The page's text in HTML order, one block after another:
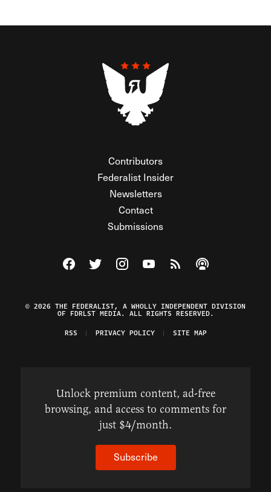
Contributors
Federalist Insider
Newsletters
Contact
Submissions
Visit The Federalist on Facebook
Visit The Federalist on Twitter
Visit The Federalist on Instagram
Watch The Federalist on
View The Federalist
Listen to The
© 2026 THE FEDERALIST, A WHOLLY INDEPENDENT DIVISION
OF FDRLST MEDIA. ALL RIGHTS RESERVED.
RSS
PRIVACY POLICY SITE MAP
Unlock premium content, ad-free
browsing, and access to comments for
just $4/month.
Subscribe